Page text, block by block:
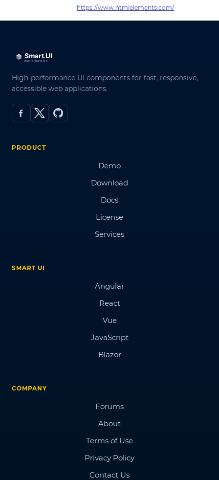
https://www.htmlelements.com/
High-performance UI components for fast, responsive,
accessible web applications.
PRODUCT
Demo
Download
Docs
License
Services
SMART UI
Angular
React
Vue
JavaScript
Blazor
COMPANY
Forums
About
Terms of Use
Privacy Policy
Contact Us